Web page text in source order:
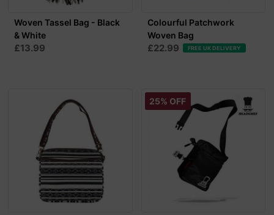
Woven Tassel Bag - Black
& White
£13.99
Colourful Patchwork
Woven Bag
£22.99 FREE UK DELIVERY
25% OFF